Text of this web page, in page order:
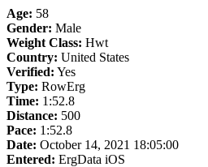
Age: 58
Gender: Male
Weight Class: Hwt
Country: United States
Verified: Yes
Type: RowErg
Time: 1:52.8
Distance: 500
Pace: 1:52.8
Date: October 14, 2021 18:05:00
Entered: ErgData iOS